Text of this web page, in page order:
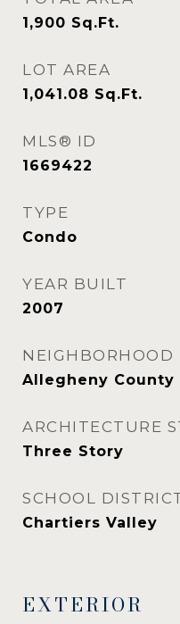
1,900 Sq.Ft.
LOT AREA
1,041.08 Sq.Ft.
MLS® ID
1669422
TYPE
Condo
YEAR BUILT
2007
NEIGHBORHOOD
Allegheny County
ARCHITECTURE
Three Story
SCHOOL
Chartiers Valley
EXTERIOR